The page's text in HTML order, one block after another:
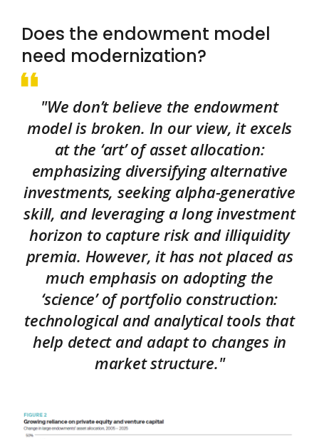
Does the endowment model
need modernization?
"We don’t believe the endowment
model is broken. In our view, it excels
at the ‘art’ of asset allocation:
emphasizing diversifying alternative
investments, seeking alpha-generative
skill, and leveraging a long investment
horizon to capture risk and illiquidity
premia. However, it has not placed as
much emphasis on adopting the
‘science’ of portfolio construction:
technological and analytical tools that
help detect and adapt to changes in
market structure."